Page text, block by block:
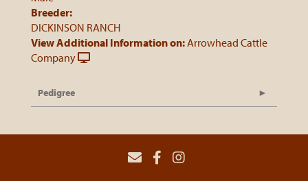
Breeder:
DICKINSON RANCH
View Additional Information on:Arrowhead Cattle
Company
Pedigree